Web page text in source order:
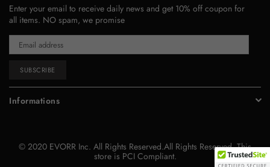
Enter your email to receive daily news and get 10% off coupon for
all items. NO spam, we promise
SUBSCRIBE
Informations
© 2020 EVORR Inc. All Rights Reserved.All Rights Reserved. This
store is PCI Compliant.